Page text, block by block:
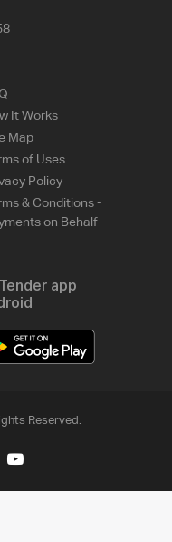
It Works
Map
of Uses
Policy
& Conditions -
on Behalf
app
Reserved.